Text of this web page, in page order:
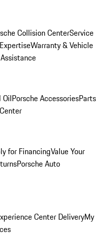
Collision CenterService
Warranty & Vehicle
OilPorsche AccessoriesParts
for FinancingValue Your
Porsche Auto
Center DeliveryMy